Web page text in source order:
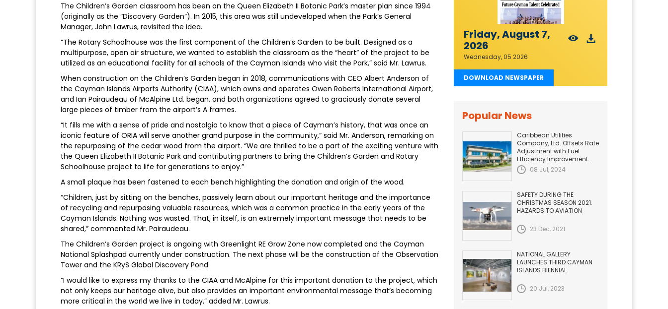
The Children’s Garden classroom has been on the Queen Elizabeth II Botanic Park’s master plan since 1994
(originally as the “Discovery Garden”). In 2015, this area was still undeveloped when the Park’s General
Manager, John Lawrus, revisited the idea.
“The Rotary Schoolhouse was the first component of the Children’s Garden to be built. Designed as a
multipurpose, open air structure, we wanted to establish the classroom as the “heart” of the project to be
utilized as an educational facility for all schools of the Cayman Islands who visit the Park,” said Mr. Lawrus.
When construction on the Children’s Garden began in 2018, communications with CEO Albert Anderson of
the Cayman Islands Airports Authority (CIAA), which owns and operates Owen Roberts International Airport,
and Ian Pairaudeau of McAlpine Ltd. began, and both organizations agreed to graciously donate several
large pieces of timber from the airport’s A frames.
“It fills me with a sense of pride and nostalgia to know that a piece of Cayman’s history, that was once an
iconic feature of ORIA will serve another grand purpose in the community,” said Mr. Anderson, remarking on
the repurposing of the cedar wood from the airport. “We are thrilled to be a part of the exciting venture with
the Queen Elizabeth II Botanic Park and contributing partners to bring the Children’s Garden and Rotary
Schoolhouse project to life for generations to enjoy.”
A small plaque has been fastened to each bench highlighting the donation and origin of the wood.
“Children, just by sitting on the benches, passively learn about our important heritage and the importance
of recycling and repurposing valuable resources, which was a common practice in the early years of the
Cayman Islands. Nothing was wasted. That, in itself, is an extremely important message that needs to be
shared,” commented Mr. Pairaudeau.
The Children’s Garden project is ongoing with Greenlight RE Grow Zone now completed and the Cayman
National Splashpad currently under construction. The next phase will be the construction of the Observation
Tower and the KRyS Global Discovery Pond.
“I would like to express my thanks to the CIAA and McAlpine for this important donation to the project, which
not only keeps our heritage alive, but also provides an important environmental message that’s becoming
more critical in the world we live in today,” added Mr. Lawrus.
Friday, August 7,
2026
Wednesday, 05 2026
DOWNLOAD NEWSPAPER
Popular News
Caribbean Utilities
Company, Ltd. Offsets Rate
Adjustment with Fuel
Efficiency Improvement...
08 Jul, 2024
SAFETY DURING THE
CHRISTMAS SEASON 2021.
HAZARDS TO AVIATION
23 Dec, 2021
NATIONAL GALLERY
LAUNCHES THIRD CAYMAN
ISLANDS BIENNIAL
20 Jul, 2023